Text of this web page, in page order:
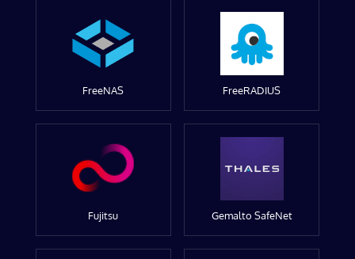
FreeNAS FreeRADIUS
Fujitsu Gemalto SafeNet